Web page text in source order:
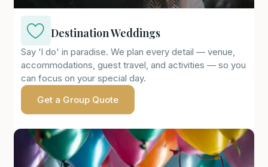
Destination Weddings
Say ‘I do' in paradise. We plan every detail — venue,
accommodations, guest travel, and activities — so you
can focus on your special day.
Get a Group Quote